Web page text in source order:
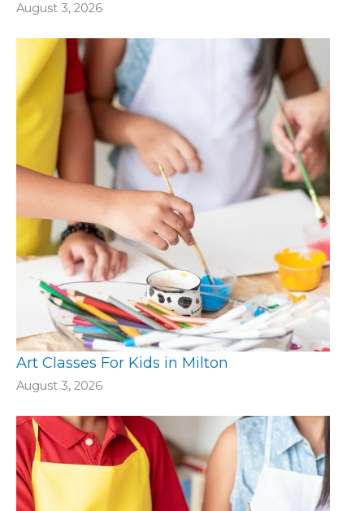
August 3, 2026
Art Classes For Kids in Milton
August 3, 2026